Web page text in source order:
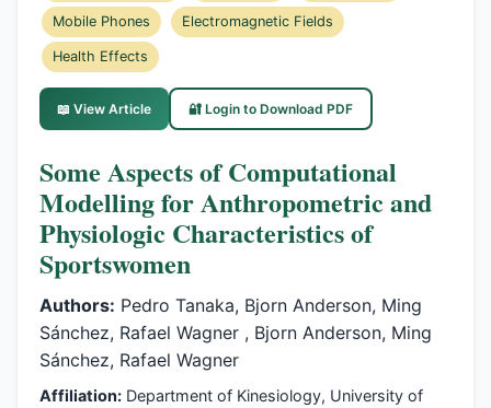
Mobile Phones Electromagnetic Fields
Health Effects
📖 View Article 🔐 Login to Download PDF
Some Aspects of Computational
Modelling for Anthropometric and
Physiologic Characteristics of
Sportswomen
Authors: Pedro Tanaka, Bjorn Anderson, Ming
Sánchez, Rafael Wagner , Bjorn Anderson, Ming
Sánchez, Rafael Wagner
Affiliation: Department of Kinesiology, University of